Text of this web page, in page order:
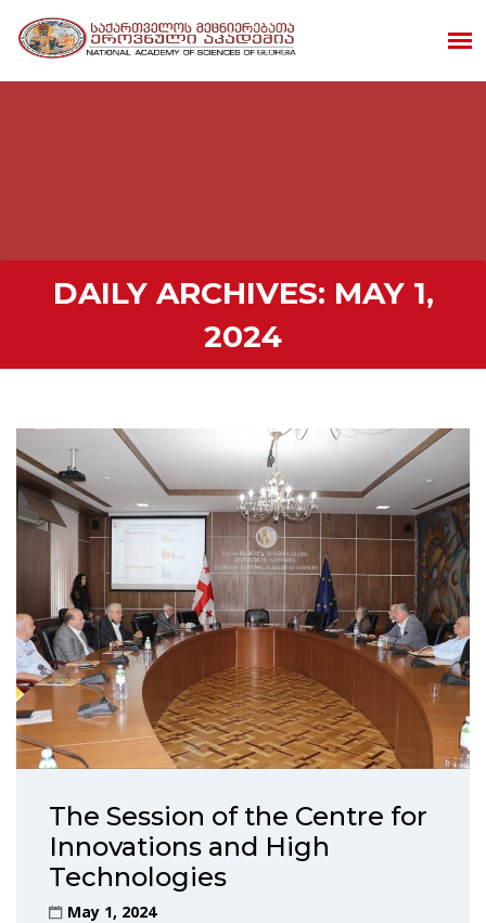
DAILY ARCHIVES: MAY 1,
2024
The Session of the Centre for
Innovations and High
Technologies
May 1, 2024